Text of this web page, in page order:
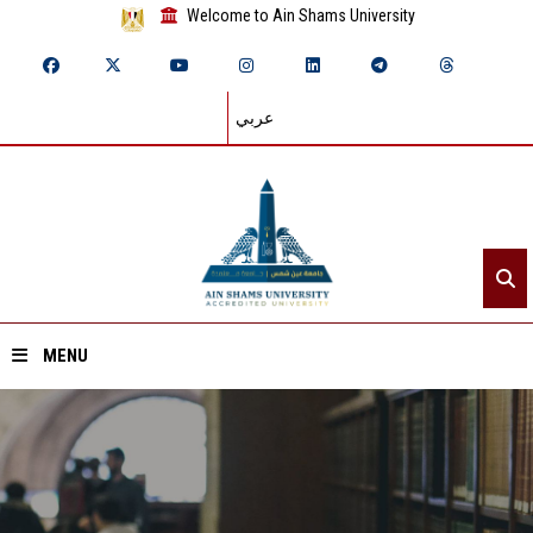
Welcome to Ain Shams University
عربي
MENU
Home
About ASU